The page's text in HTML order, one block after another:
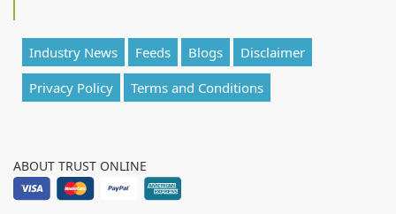
Industry News Feeds Blogs
Disclaimer
Privacy Policy
Terms and Conditions
ABOUT TRUST ONLINE